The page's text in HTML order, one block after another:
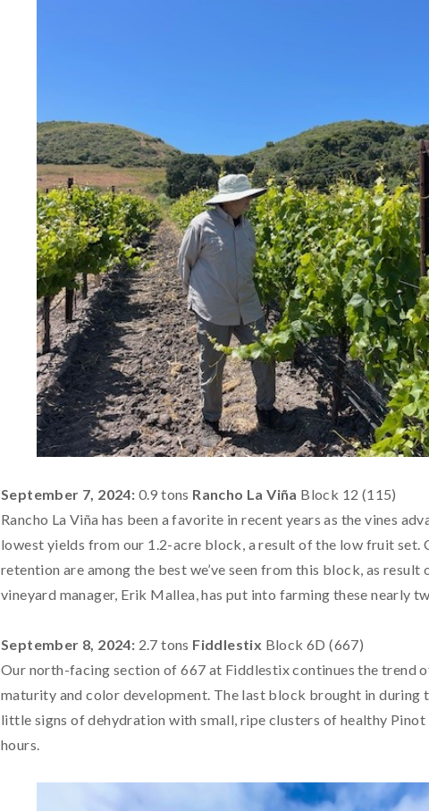
September 7, 2024: 0.9 tons Rancho La Viña Block 12 (115)
Rancho La Viña has been a favorite in recent years as the vines
lowest yields from our 1.2-acre block, a result of the low fruit set.
retention are among the best we’ve seen from this block, as result
vineyard manager, Erik Mallea, has put into farming these nearly
September 8, 2024: 2.7 tons Fiddlestix Block 6D (667)
Our north-facing section of 667 at Fiddlestix continues the trend
maturity and color development. The last block brought in during
little signs of dehydration with small, ripe clusters of healthy
hours.